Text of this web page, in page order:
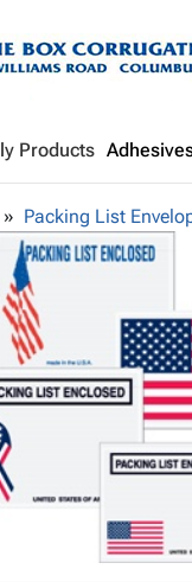
Products
Packing List